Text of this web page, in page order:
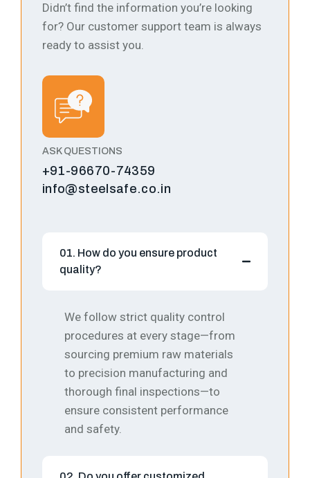
Didn’t find the information you’re looking
for? Our customer support team is always
ready to assist you.
ASK QUESTIONS
+91-96670-74359
info@steelsafe.co.in
01. How do you ensure product
quality?
We follow strict quality control
procedures at every stage—from
sourcing premium raw materials
to precision manufacturing and
thorough final inspections—to
ensure consistent performance
and safety.